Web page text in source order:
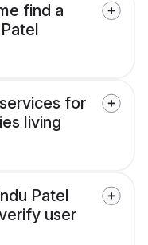
find a
for
living
Patel
user